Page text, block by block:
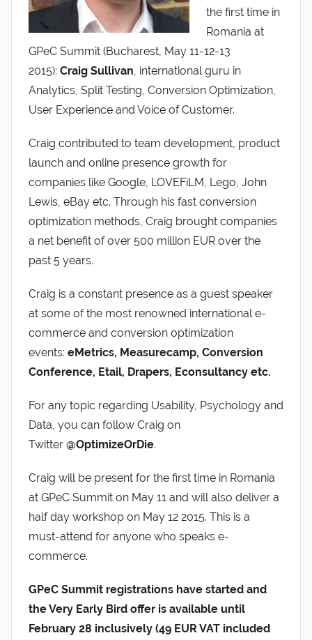
the first time in
Romania at
GPeC Summit (Bucharest, May 11-12-13
2015): Craig Sullivan, international guru in
Analytics, Split Testing, Conversion Optimization,
User Experience and Voice of Customer.
Craig contributed to team development, product
launch and online presence growth for
companies like Google, LOVEFiLM, Lego, John
Lewis, eBay etc. Through his fast conversion
optimization methods, Craig brought companies
a net benefit of over 500 million EUR over the
past 5 years.
Craig is a constant presence as a guest speaker
at some of the most renowned international e-
commerce and conversion optimization
events: eMetrics, Measurecamp, Conversion
Conference, Etail, Drapers, Econsultancy etc.
For any topic regarding Usability, Psychology and
Data, you can follow Craig on
Twitter @OptimizeOrDie.
Craig will be present for the first time in Romania
at GPeC Summit on May 11 and will also deliver a
half day workshop on May 12 2015. This is a
must-attend for anyone who speaks e-
commerce.
GPeC Summit registrations have started and
the Very Early Bird offer is available until
February 28 inclusively (49 EUR VAT included